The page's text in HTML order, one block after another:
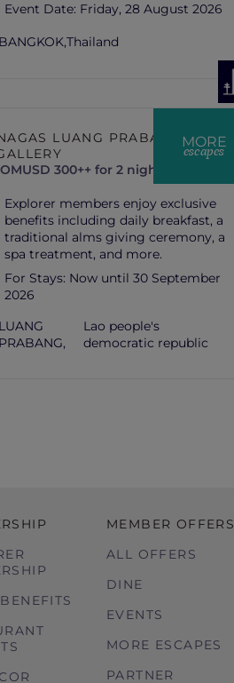
Event Date: Friday, 28 August 2026
BANGKOK,Thailand
MORE
escapes
LUANG PRABANG –
USD 300++ for 2 nights
Explorer members enjoy exclusive
benefits including daily breakfast, a
traditional alms giving ceremony, a
spa treatment, and more.
For Stays: Now until 30 September
2026
LUANG
PRABANG,
Lao people's
democratic republic
MEMBER OFFERS
ALL OFFERS
DINE
EVENTS
MORE ESCAPES
PARTNER